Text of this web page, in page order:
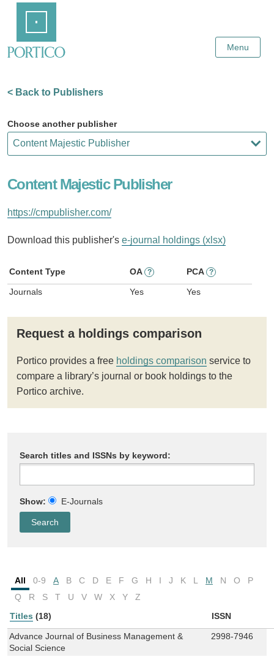
Content
Menu
< Back to Publishers
Choose another publisher
Content Majestic Publisher
https://cmpublisher.com/
Download this publisher's e-journal holdings (xlsx)
Content Type OA ? PCA ?
Journals Yes Yes
Request a holdings comparison
Portico provides a free holdings comparison service to
compare a library’s journal or book holdings to the
Portico archive.
Search titles and ISSNs by keyword:
Show: E-Journals
All 0-9 A B C D E F G H I J K L M N O
P
Q
R S T U V W X Y
Z
Titles (18) ISSN
Advance Journal of Business Management &
Social Science
2998-7946